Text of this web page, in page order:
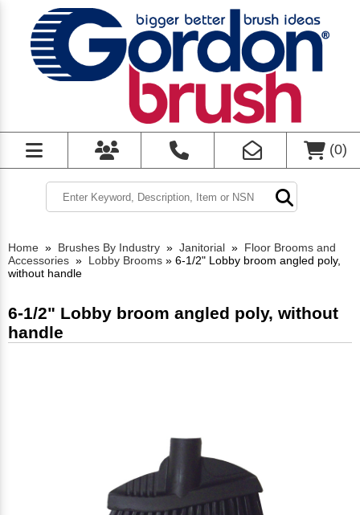
(0)
Home » Brushes By Industry » Janitorial » Floor Brooms and
Accessories » Lobby Brooms » 6-1/2" Lobby broom angled poly,
without handle
6-1/2" Lobby broom angled poly, without
handle